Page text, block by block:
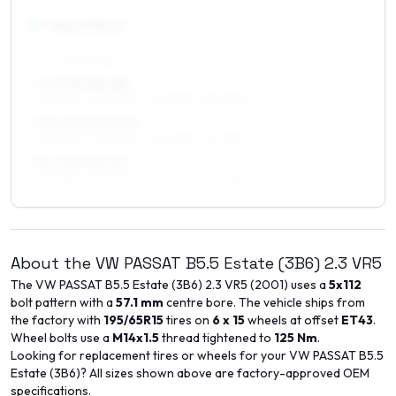
About the VW PASSAT B5.5 Estate (3B6) 2.3 VR5
The VWPASSAT B5.5 Estate (3B6) 2.3 VR5 (2001) uses a5x112
bolt pattern with a57.1 mm centre bore. The vehicle ships from
the factory with 195/65R15tires on 6 x 15wheels at offset ET43.
Wheel bolts use a M14x1.5thread tightened to 125 Nm.
Looking for replacement tires or wheels for yourVWPASSAT B5.5
Estate (3B6)? All sizes shown above are factory-approved OEM
specifications.